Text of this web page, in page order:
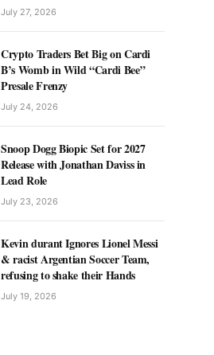
July 27, 2026
Crypto Traders Bet Big on Cardi
B’s Womb in Wild “Cardi Bee”
Presale Frenzy
July 24, 2026
Snoop Dogg Biopic Set for 2027
Release with Jonathan Daviss in
Lead Role
July 23, 2026
Kevin durant Ignores Lionel Messi
& racist Argentian Soccer Team,
refusing to shake their Hands
July 19, 2026